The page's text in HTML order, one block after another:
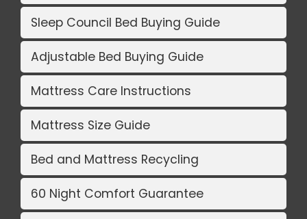
Sleep Council Bed Buying Guide
Adjustable Bed Buying Guide
Mattress Care Instructions
Mattress Size Guide
Bed and Mattress Recycling
60 Night Comfort Guarantee